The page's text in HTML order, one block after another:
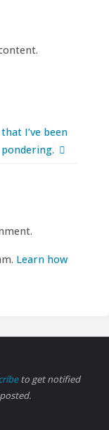
I’ve been
pondering.
Learn how
to get notified